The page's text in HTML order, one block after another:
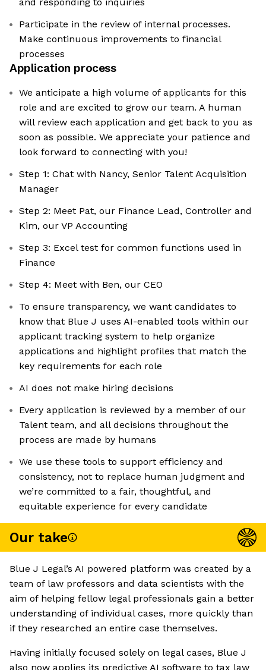
Participate in the review of internal processes.
Make continuous improvements to financial
processes
Application process
We anticipate a high volume of applicants for this
role and are excited to grow our team. A human
will review each application and get back to you as
soon as possible. We appreciate your patience and
look forward to connecting with you!
Step 1: Chat with Nancy, Senior Talent Acquisition
Manager
Step 2: Meet Pat, our Finance Lead, Controller and
Kim, our VP Accounting
Step 3: Excel test for common functions used in
Finance
Step 4: Meet with Ben, our CEO
To ensure transparency, we want candidates to
know that Blue J uses AI-enabled tools within our
applicant tracking system to help organize
applications and highlight profiles that match the
key requirements for each role
AI does not make hiring decisions
Every application is reviewed by a member of our
Talent team, and all decisions throughout the
process are made by humans
We use these tools to support efficiency and
consistency, not to replace human judgment and
we’re committed to a fair, thoughtful, and
equitable experience for every candidate
Our take
Blue J Legal’s AI powered platform was created by a
team of law professors and data scientists with the
aim of helping fellow legal professionals gain a better
understanding of individual cases, more quickly than
if they researched an entire case themselves.
Having initially focused solely on legal cases, Blue J
also now applies its predictive AI software to tax law